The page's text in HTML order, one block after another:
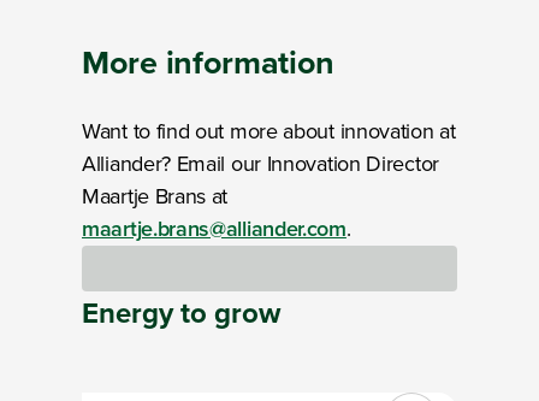
More information
Want to find out more about innovation at
Alliander? Email our Innovation Director
Maartje Brans at
maartje.brans@alliander.com.
Energytogrow